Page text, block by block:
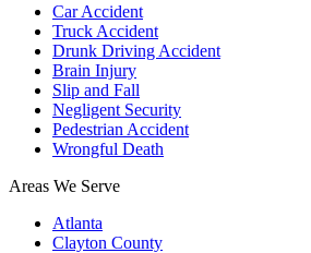
Car Accident
Truck Accident
Drunk Driving Accident
Brain Injury
Slip and Fall
Negligent Security
Pedestrian Accident
Wrongful Death
Areas We Serve
Atlanta
Clayton County